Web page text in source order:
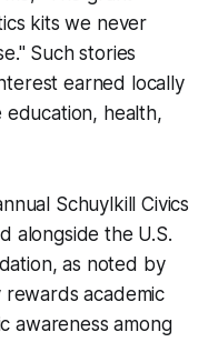
kits we never
Such stories
earned locally
health,
Schuylkill Civics
alongside the U.S.
as noted by
rewards academic
awareness among